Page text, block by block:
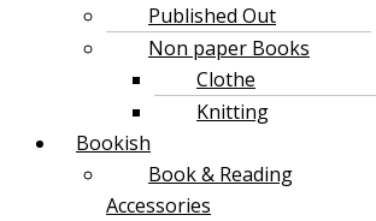
Published Out
Non paper Books
Clothe
Knitting
Bookish
Book & Reading
Accessories